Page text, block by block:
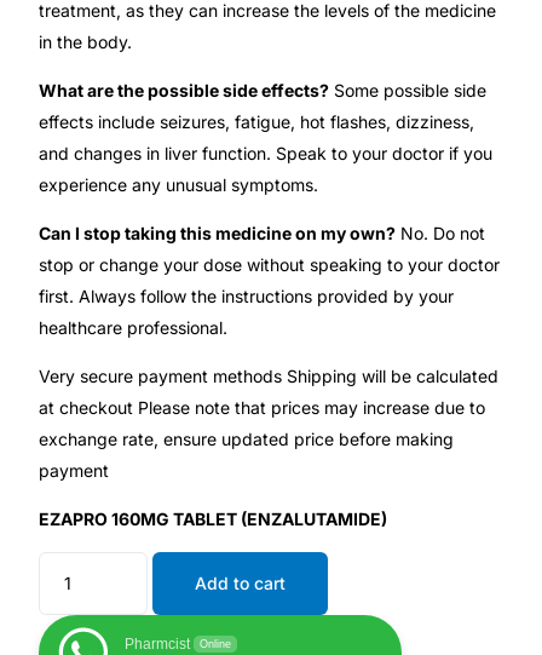
treatment, as they can increase the levels of the medicine
in the body.
What are the possible side effects? Some possible side
effects include seizures, fatigue, hot flashes, dizziness,
and changes in liver function. Speak to your doctor if you
experience any unusual symptoms.
Can I stop taking this medicine on my own? No. Do not
stop or change your dose without speaking to your doctor
first. Always follow the instructions provided by your
healthcare professional.
Very secure payment methods Shipping will be calculated
at checkout Please note that prices may increase due to
exchange rate, ensure updated price before making
payment
EZAPRO 160MG TABLET (ENZALUTAMIDE)
Add to cart
Pharmcist Online